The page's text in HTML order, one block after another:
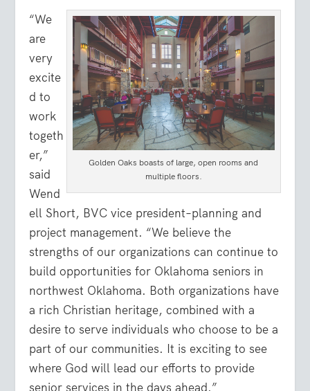
Golden Oaks boasts of large, open rooms and
multiple floors.
“We
are
very
excite
d to
work
togeth
er,”
said
Wend
ell Short, BVC vice president–planning and
project management. “We believe the
strengths of our organizations can continue to
build opportunities for Oklahoma seniors in
northwest Oklahoma. Both organizations have
a rich Christian heritage, combined with a
desire to serve individuals who choose to be a
part of our communities. It is exciting to see
where God will lead our efforts to provide
senior services in the days ahead.”